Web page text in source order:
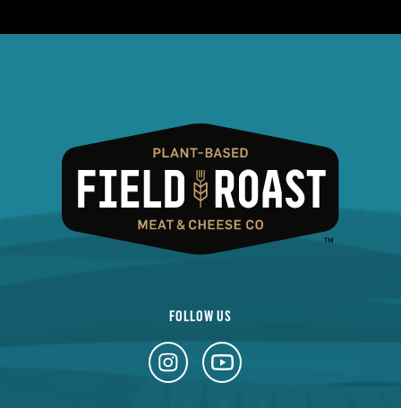
FOLLOW US